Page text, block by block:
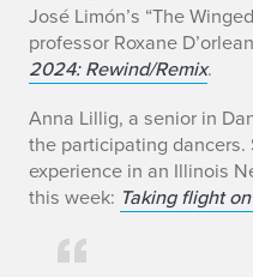
José Limón’s “The
professor Roxane
2024: Rewind/Remix.
Anna Lillig, a senior in
the participating
experience in an Illinois
this week: Taking flight